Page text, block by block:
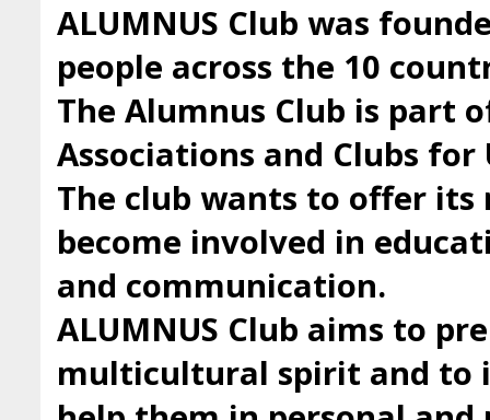
ALUMNUS Club was
people across the 10
The Alumnus Club is part
Associations and Clubs for
The club wants to offer
become involved in
and communication.
ALUMNUS Club aims to
multicultural spirit and to